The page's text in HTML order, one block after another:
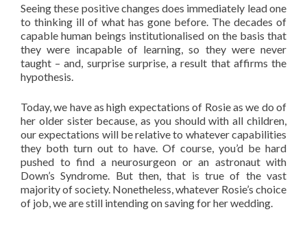
Seeing these positive changes does immediately lead one
to thinking ill of what has gone before. The decades of
capable human beings institutionalised on the basis that
they were incapable of learning, so they were never
taught – and, surprise surprise, a result that affirms the
hypothesis.
Today, we have as high expectations of Rosie as we do of
her older sister because, as you should with all children,
our expectations will be relative to whatever capabilities
they both turn out to have. Of course, you’d be hard
pushed to find a neurosurgeon or an astronaut with
Down’s Syndrome. But then, that is true of the vast
majority of society. Nonetheless, whatever Rosie’s choice
of job, we are still intending on saving for her wedding.